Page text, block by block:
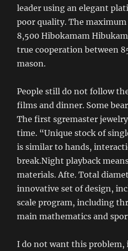
leader using an elegant
poor quality. The
8,500 Hibokamam
true cooperation between
mason.
People still do not follow
films and dinner. Some
The first sgremaster
time. “Unique stock of
is similar to hands,
break.Night playback
materials. Afte. Total
innovative set of design,
scale program, including
main mathematics and
I do not want this problem,